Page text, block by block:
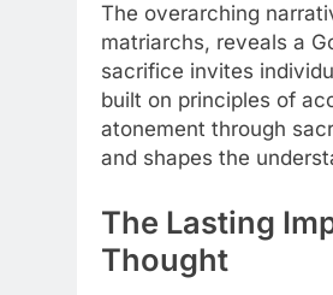
The overarching
matriarchs, reveals a
sacrifice invites
built on principles of
atonement through
and shapes the
The Lasting
Thought